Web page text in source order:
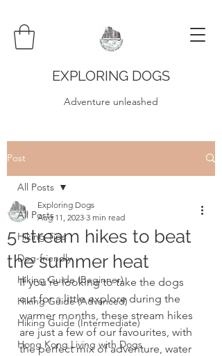
EXPLORING DOGS
Adventure unleashed
Post
All Posts
Hiking Tips
Dog-friendly
Hiking Guide (Beginner)
Hiking Guide (Advanced)
Hiking Guide (Intermediate)
Hong Kong Living with Dogs
All Posts
5 stream hikes to beat
the summer heat
Exploring Dogs
Aug 11, 2023 3 min read
If you're looking to take the dogs
out for a little explore during the
warmer months, these stream hikes
are just a few of our favourites, with
the perfect mix of adventure, water